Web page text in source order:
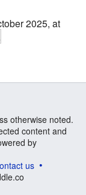
2025, at
otherwise noted.
content and
by
us